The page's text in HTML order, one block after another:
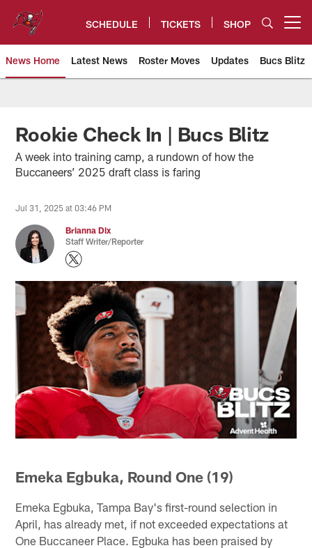
content
SCHEDULE TICKETS SHOP
News Home Latest News Roster Moves Updates Bucs Blitz
Tampa Bay Buccaneers
Rookie Check In | Bucs Blitz
A week into training camp, a rundown of how the
Buccaneers’ 2025 draft class is faring
Jul 31, 2025 at 03:46 PM
Brianna Dix
Staff Writer/Reporter
Emeka Egbuka, Round One (19)
Emeka Egbuka, Tampa Bay's first-round selection in
April, has already met, if not exceeded expectations at
One Buccaneer Place. Egbuka has been praised by